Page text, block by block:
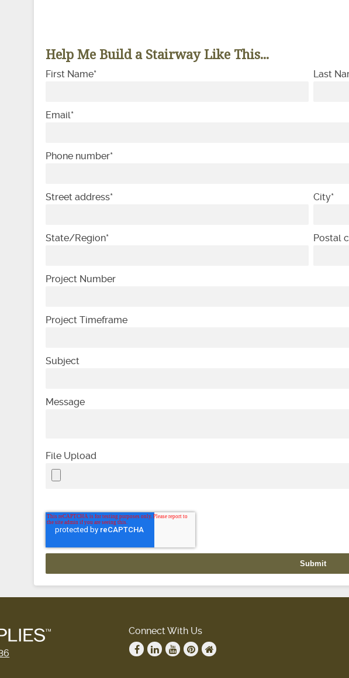
Help Me Build a Stairway Like This...
First Name* Last
Email*
Phone number*
Street address* City*
State/Region* Postal
Project Number
Project Timeframe
Subject
Message
File Upload
Connect With Us